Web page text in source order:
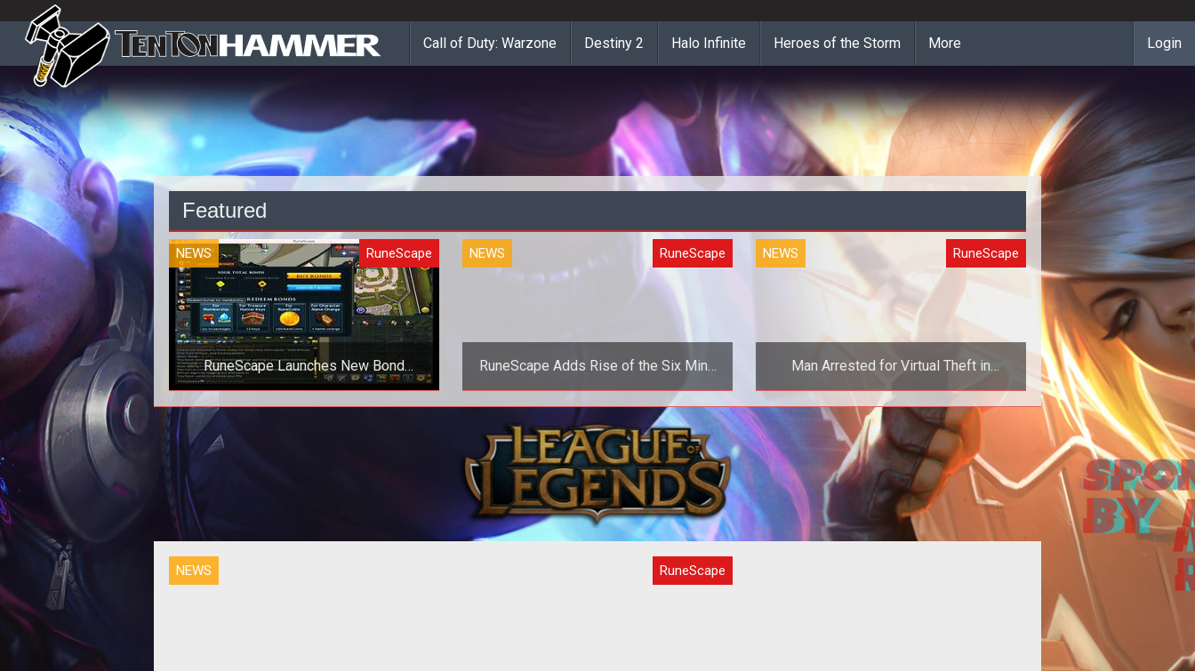
Call of Duty: Warzone Destiny 2 Halo Infinite Heroes of the Storm More Login
Featured
NEWS RuneScape
RuneScape Launches New Bond
Currency
<p>Jagex looks to eliminate gold
farming with new <em>RuneScape
Bond</em> currency that can be traded
NEWS RuneScape
RuneScape Adds Rise of the Six Mini-
Game
<p>Jagex beefs up the Barrows
Brothers in <em>RuneScape</em> to
offer players a new challenge with
some old fo
NEWS RuneScape
Man Arrested for Virtual Theft in
RuneScape
<p>It's always amusing to watch a
virtual thief go down in flames. Such is
the case of this week's not-quite-r
NEWS RuneScape